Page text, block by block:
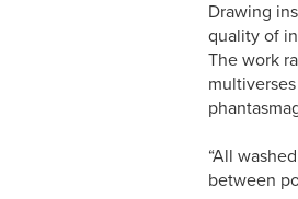
Drawing
quality of
The work
“All
between